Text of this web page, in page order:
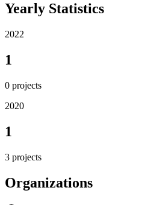
Yearly Statistics
2022
1
0 projects
2020
1
3 projects
Organizations